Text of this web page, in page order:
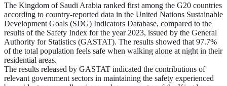
The Kingdom of Saudi Arabia ranked first among the G20 countries
according to country-reported data in the United Nations Sustainable
Development Goals (SDG) Indicators Database, compared to the
results of the Safety Index for the year 2023, issued by the General
Authority for Statistics (GASTAT). The results showed that 97.7%
of the total population feels safe when walking alone at night in their
residential areas.
The results released by GASTAT indicated the contributions of
relevant government sectors in maintaining the safety experienced